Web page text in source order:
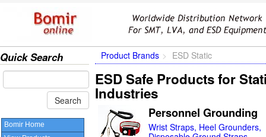
Quick Search
Bomir Home
Product Brands ESD Static
ESD Safe Products for
Industries
Personnel Grounding
Wrist Straps, Heel Grounders,